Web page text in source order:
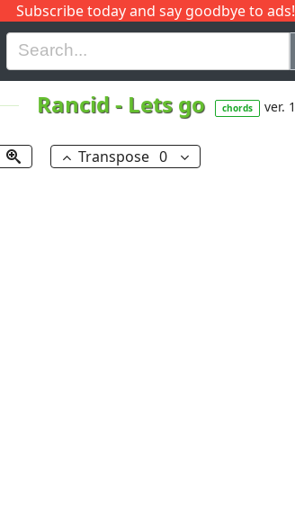
Subscribe today and say goodbye to ads!
H I J
Rancid- Lets go chords ver. 1
Transpose 0